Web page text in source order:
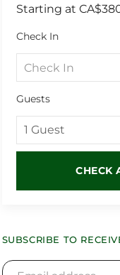
Starting at
Check In
Guests
CHECK
SUBSCRIBE TO